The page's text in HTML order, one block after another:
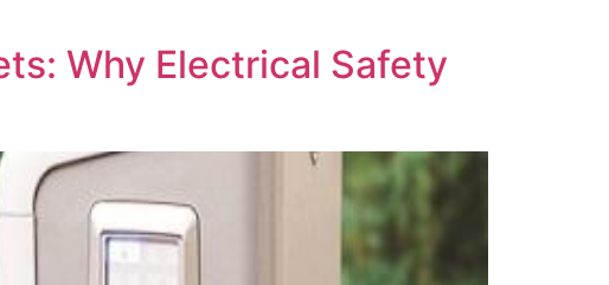
Why Electrical Safety